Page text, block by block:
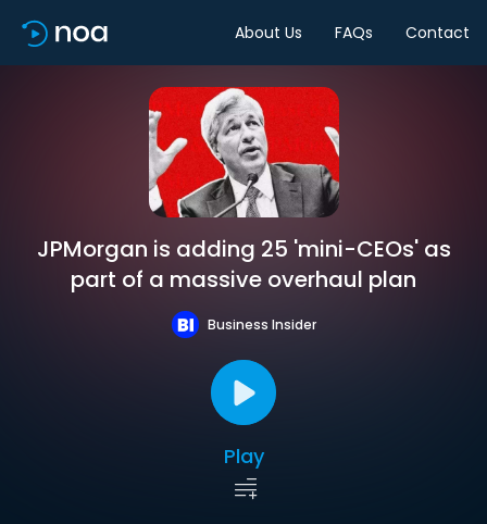
About Us FAQs Contact
JPMorgan is adding 25 'mini-CEOs' as
part of a massive overhaul plan
Business Insider
Play